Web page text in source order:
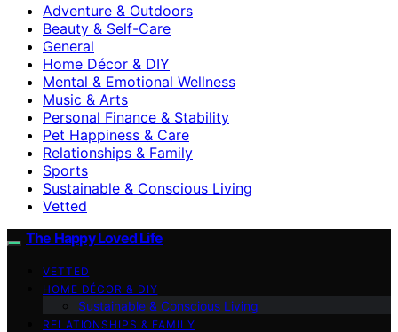
Adventure & Outdoors
Beauty & Self-Care
General
Home Décor & DIY
Mental & Emotional Wellness
Music & Arts
Personal Finance & Stability
Pet Happiness & Care
Relationships & Family
Sports
Sustainable & Conscious Living
Vetted
The Happy Loved Life
VETTED
HOME DÉCOR & DIY
Sustainable & Conscious Living
RELATIONSHIPS & FAMILY